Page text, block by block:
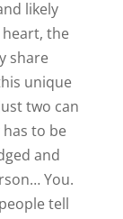
told me
of friends
a loser
I
be with
We’re
the love
so strong